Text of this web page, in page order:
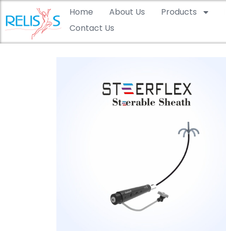
Home About Us Products
Contact Us